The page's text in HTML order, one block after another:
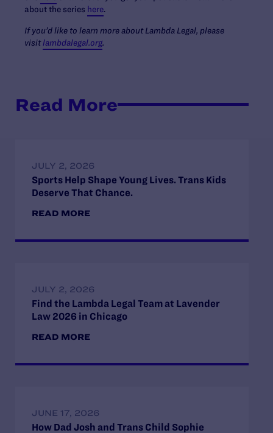
about the series here.
If you’d like to learn more about Lambda Legal, please
visitlambdalegal.org.
Read More
JULY 2, 2026
Sports Help Shape Young Lives. Trans Kids
Deserve That Chance.
READ MORE
JULY 2, 2026
Find the Lambda Legal Team at Lavender
Law 2026 in Chicago
READ MORE
JUNE 17, 2026
How Dad Josh and Trans Child Sophie